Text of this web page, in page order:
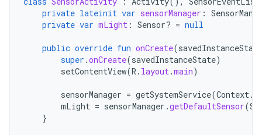
private lateinit var sensorManager :
private var mLight : Sensor? = null
public override fun onCreate(savedInstanceState
super .onCreate(savedInstanceState)
setContentView(R . layout.main)
sensorManager = getSystemService(Context.
mLight = sensorManager .getDefaultSensor(
}